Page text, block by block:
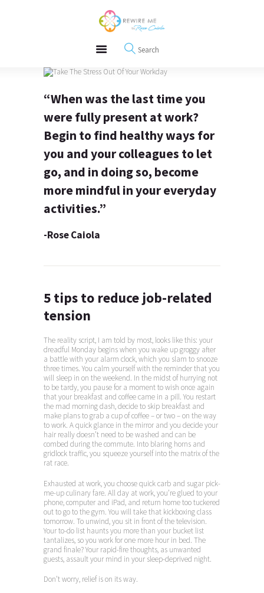
REWIRE153.ORG
Happiness, Wellness and Neuroscience Articles
Free Meditations
Interviews
“When was the last time you
were fully present at work?
Begin to find healthy ways for
you and your colleagues to let
go, and in doing so, become
more mindful in your everyday
activities.”
-Rose Caiola
5 tips to reduce job-related
tension
The reality script, I am told by most, looks like this: your
dreadful Monday begins when you wake up groggy after
a battle with your alarm clock, which you slam to snooze
three times. You calm yourself with the reminder that you
will sleep in on the weekend. In the midst of hurrying not
to be tardy, you pause for a moment to wish once again
that your breakfast and coffee came in a pill. You restart
the mad morning dash, decide to skip breakfast and
make plans to grab a cup of coffee – or two – on the way
to work. A quick glance in the mirror and you decide your
hair really doesn’t need to be washed and can be
combed during the commute. Into blaring horns and
gridlock traffic, you squeeze yourself into the matrix of the
rat race.
Exhausted at work, you choose quick carb and sugar pick-
me-up culinary fare. All day at work, you’re glued to your
phone, computer and iPad, and return home too tuckered
out to go to the gym. You will take that kickboxing class
tomorrow. To unwind, you sit in front of the television.
Your to-do list haunts you more than your bucket list
tantalizes, so you work for one more hour in bed. The
grand finale? Your rapid-fire thoughts, as unwanted
guests, assault your mind in your sleep-deprived night.
Don’t worry, relief is on its way.